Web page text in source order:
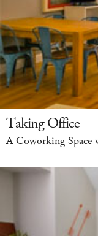
Taking Office
A Coworking Space